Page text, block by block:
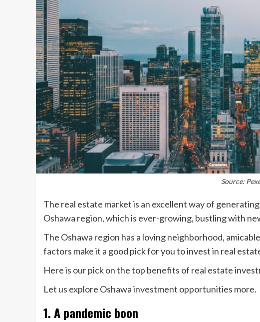
Source:
The real estate market is an excellent way of
Oshawa region, which is ever-growing, bustling with
The Oshawa region has a loving neighborhood,
factors make it a good pick for you to invest in real
Here is our pick on the top benefits of real estate
Let us explore Oshawa investment opportunities more.
1. A pandemic boon